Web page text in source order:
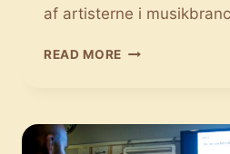
af artisterne i
READ MORE SPORTEN
INDTOG
I